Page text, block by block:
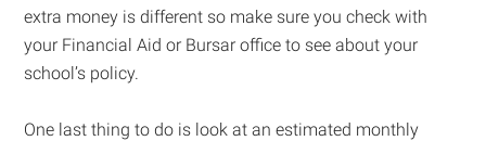
extra money is different so make sure you check with
your Financial Aid or Bursar office to see about your
school’s policy.
One last thing to do is look at an estimated monthly